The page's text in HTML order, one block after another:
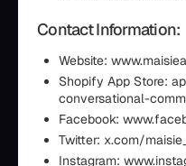
Contact Information:
Website:
Shopify App Store:
conversational-
Facebook:
Twitter: x.com/
Instagram: